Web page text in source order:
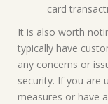
card
It is also worth
typically have
any concerns or
security. If you are
measures or have